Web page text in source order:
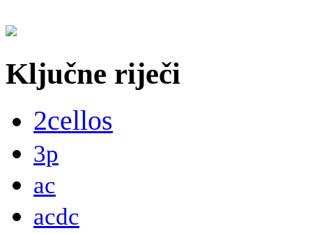
Ključne riječi
2cellos
3p
ac
acdc